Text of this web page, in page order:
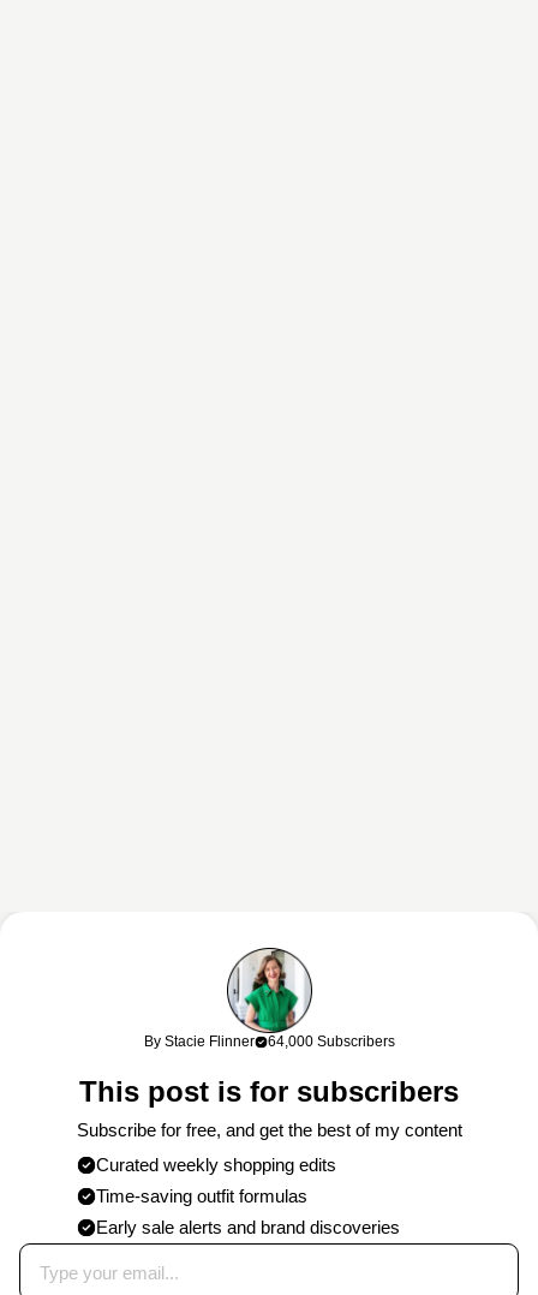
By Stacie Flinner 64,000 Subscribers
This post is for subscribers
Subscribe for free, and get the best of my content
Curated weekly shopping edits
Time-saving outfit formulas
Early sale alerts and brand discoveries